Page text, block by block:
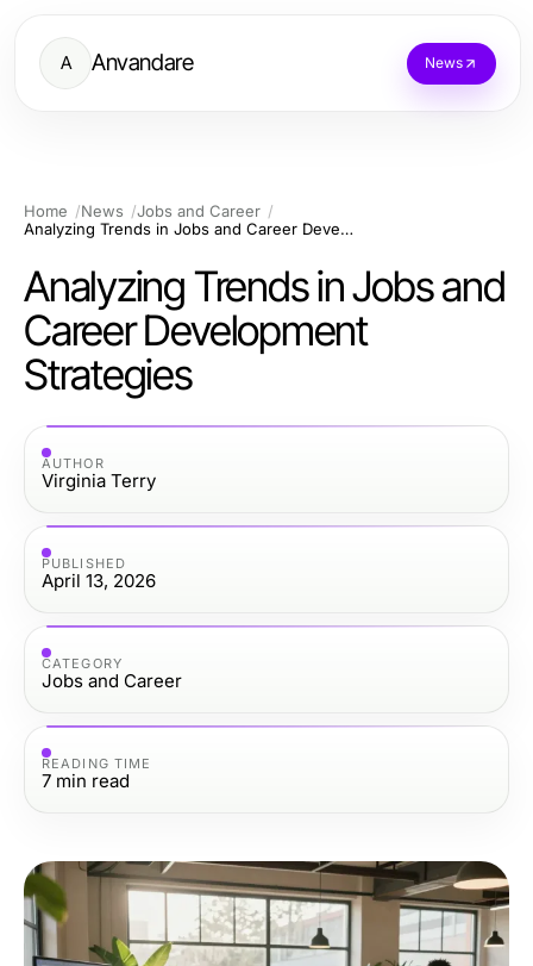
A Anvandare News
Home News
Jobs and Career
Analyzing Trends in Jobs and Career Development Strategies
Analyzing Trends in Jobs and
Career Development
Strategies
AUTHOR
Virginia Terry
PUBLISHED
April 13, 2026
CATEGORY
Jobs and Career
READING TIME
7 min read